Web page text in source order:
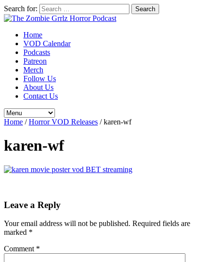
Search for:
Home
VOD Calendar
Podcasts
Patreon
Merch
Follow Us
About Us
Contact Us
Home /Horror VOD Releases /karen-wf
karen-wf
Leave a Reply
Your email address will not be published. Required fields are
marked *
Comment *